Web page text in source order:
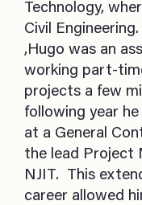
Technology,
Civil
,Hugo was an
working part-
projects a few
following year
at a General
the lead Project
NJIT. This
career allowed